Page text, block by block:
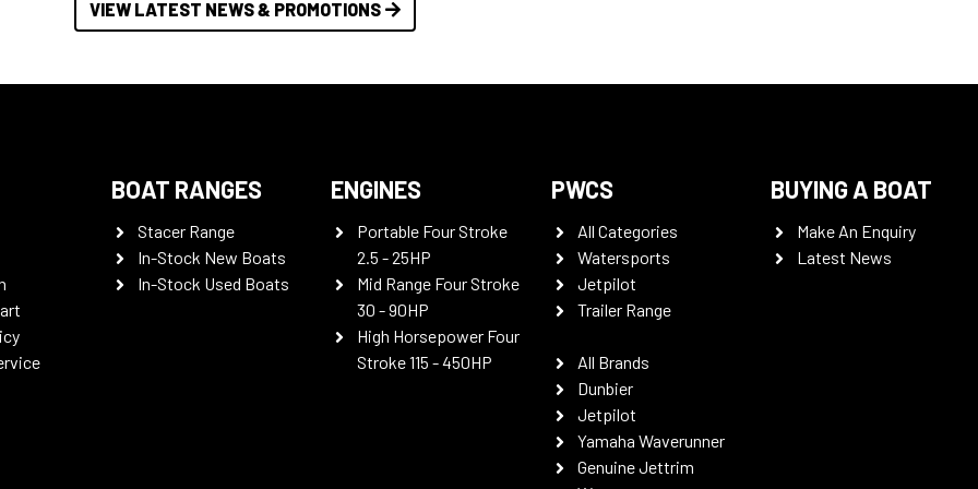
VIEW LATEST NEWS & PROMOTIONS
BOAT RANGES
Stacer Range
In-Stock New Boats
In-Stock Used Boats
ENGINES
Portable Four Stroke
2.5 - 25HP
Mid Range Four Stroke
30 - 90HP
High Horsepower Four
Stroke 115 - 450HP
PWCS
All Categories
Watersports
Jetpilot
Trailer Range
All Brands
Dunbier
Jetpilot
Yamaha Waverunner
Genuine Jettrim
BUYING A BOAT
Make An Enquiry
Latest News